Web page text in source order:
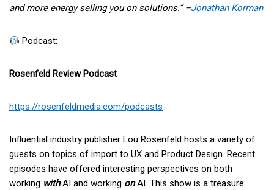
and more energy selling you on solutions.” –Jonathan Korman
Podcast:
Rosenfeld Review Podcast
https://rosenfeldmedia.com/podcasts
Influential industry publisher Lou Rosenfeld hosts a variety of
guests on topics of import to UX and Product Design. Recent
episodes have offered interesting perspectives on both
working withAI and working onAI. This show is a treasure